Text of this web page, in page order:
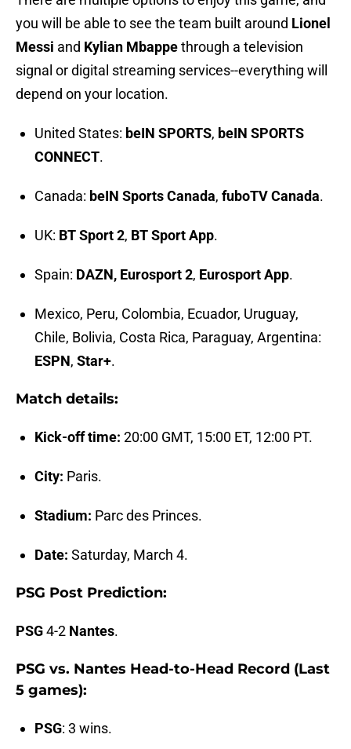
you will be able to see the team built around Lionel
Messi and Kylian Mbappethrough a television
signal or digital streaming services--everything will
depend on your location.
United States: beIN SPORTS, beIN SPORTS
CONNECT.
Canada: beIN Sports Canada, fuboTV Canada.
UK: BT Sport 2, BT Sport App.
Spain: DAZN, Eurosport 2, Eurosport App.
Mexico, Peru, Colombia, Ecuador, Uruguay,
Chile, Bolivia, Costa Rica, Paraguay, Argentina:
ESPN, Star+.
Match details:
Kick-off time: 20:00 GMT, 15:00 ET, 12:00 PT.
City: Paris.
Stadium: Parc des Princes.
Date: Saturday, March 4.
PSG Post Prediction:
PSG4-2 Nantes.
PSG vs. Nantes Head-to-Head Record (Last
5 games):
PSG: 3 wins.